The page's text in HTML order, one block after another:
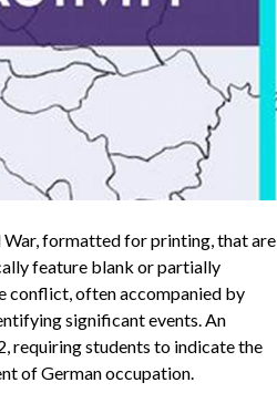
War, formatted for printing, that are
feature blank or partially
conflict, often accompanied by
significant events. An
requiring students to indicate the
of German occupation.